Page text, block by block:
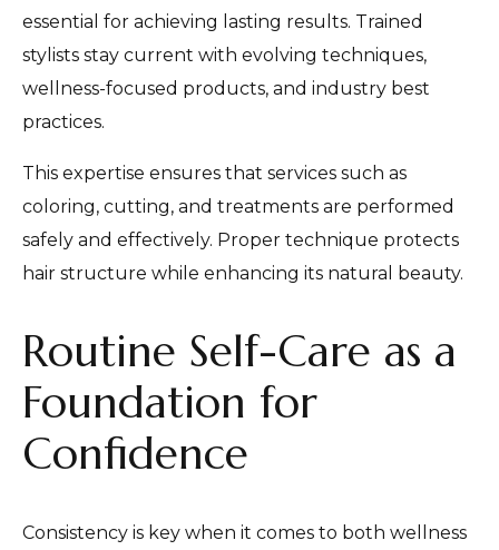
essential for achieving lasting results. Trained
stylists stay current with evolving techniques,
wellness-focused products, and industry best
practices.
This expertise ensures that services such as
coloring, cutting, and treatments are performed
safely and effectively. Proper technique protects
hair structure while enhancing its natural beauty.
Routine Self-Care as a
Foundation for
Confidence
Consistency is key when it comes to both wellness